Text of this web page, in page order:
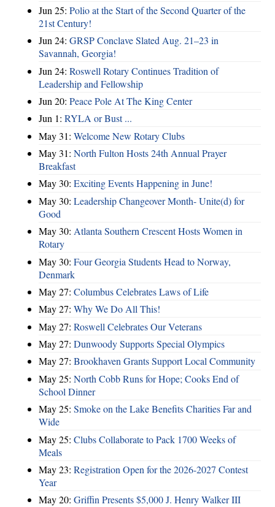
Jun 25: Polio at the Start of the Second Quarter of the
21st Century!
Jun 24: GRSP Conclave Slated Aug. 21–23 in
Savannah, Georgia!
Jun 24: Roswell Rotary Continues Tradition of
Leadership and Fellowship
Jun 20: Peace Pole At The King Center
Jun 1: RYLA or Bust ...
May 31: Welcome New Rotary Clubs
May 31: North Fulton Hosts 24th Annual Prayer
Breakfast
May 30: Exciting Events Happening in June!
May 30: Leadership Changeover Month- Unite(d) for
Good
May 30: Atlanta Southern Crescent Hosts Women in
Rotary
May 30: Four Georgia Students Head to Norway,
Denmark
May 27: Columbus Celebrates Laws of Life
May 27: Why We Do All This!
May 27: Roswell Celebrates Our Veterans
May 27: Dunwoody Supports Special Olympics
May 27: Brookhaven Grants Support Local Community
May 25: North Cobb Runs for Hope; Cooks End of
School Dinner
May 25: Smoke on the Lake Benefits Charities Far and
Wide
May 25: Clubs Collaborate to Pack 1700 Weeks of
Meals
May 23: Registration Open for the 2026-2027 Contest
Year
May 20: Griffin Presents $5,000 J. Henry Walker III